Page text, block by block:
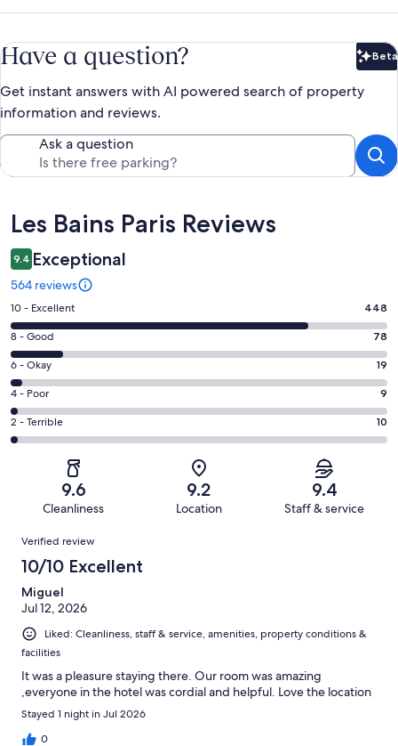
Have a question? Beta
Get instant answers with AI powered search of property
information and reviews.
Ask a question
Reviews
Les Bains Paris Reviews
9.4 Exceptional
564 reviews
Rating
10
-
Excellent.
448
out
of
564
10 - Excellent 448
Rating
8
-
Good.
78
out
8 - Good 78
Rating
6
-
Okay.
19
reviews
6 - Okay 19
Rating
4
-
reviews
4 - Poor 9
Rating
2
of
reviews
2 - Terrible 10
9.6
Cleanliness
9.2
Location
9.4
Staff & service
Reviews
Verified review
10/10 Excellent
Miguel
Jul 12, 2026
Liked: Cleanliness, staff & service, amenities, property conditions &
facilities
It was a pleasure staying there. Our room was amazing
,everyone in the hotel was cordial and helpful. Love the location
Stayed 1 night in Jul 2026
0